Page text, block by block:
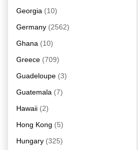
Georgia (10)
Germany (2562)
Ghana (10)
Greece (709)
Guadeloupe (3)
Guatemala (7)
Hawaii (2)
Hong Kong (5)
Hungary (325)